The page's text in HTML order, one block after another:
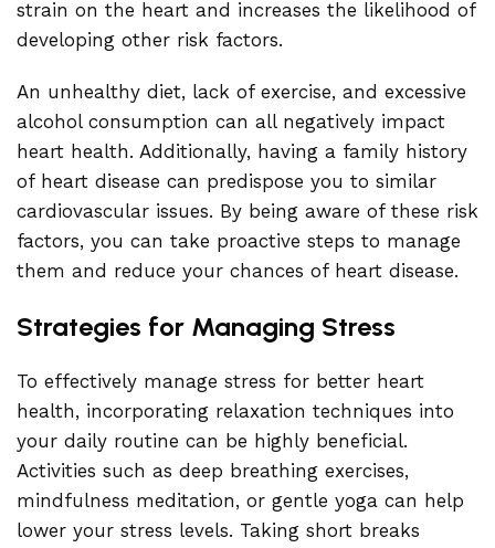
strain on the heart and increases the likelihood of
developing other risk factors.
An unhealthy diet, lack of exercise, and excessive
alcohol consumption can all negatively impact
heart health. Additionally, having a family history
of heart disease can predispose you to similar
cardiovascular issues. By being aware of these risk
factors, you can take proactive steps to manage
them and reduce your chances of heart disease.
Strategies for Managing Stress
To effectively manage stress for better heart
health, incorporating relaxation techniques into
your daily routine can be highly beneficial.
Activities such as deep breathing exercises,
mindfulness meditation, or gentle yoga can help
lower your stress levels. Taking short breaks